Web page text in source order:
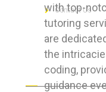
with top-
tutoring
are
the
coding,
guidance
Contact Us
FOR CUSTOMERS